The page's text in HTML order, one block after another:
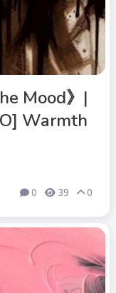
Mood》|
Warmth
0 39 0